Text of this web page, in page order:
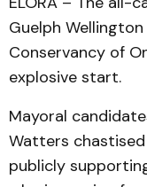
Guelph
Conservancy of
explosive start.
Mayoral
Watters
publicly